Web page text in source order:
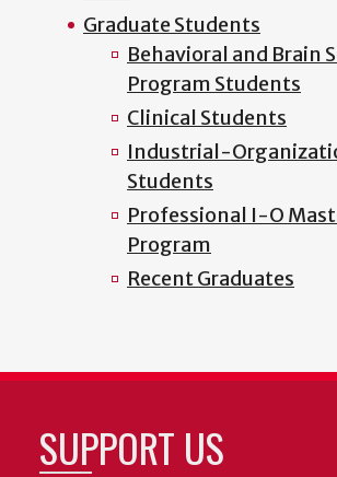
Graduate Students
Behavioral and Brain
Program Students
Clinical Students
Industrial-
Students
Professional I-O
Program
Recent Graduates
SUPPORT US